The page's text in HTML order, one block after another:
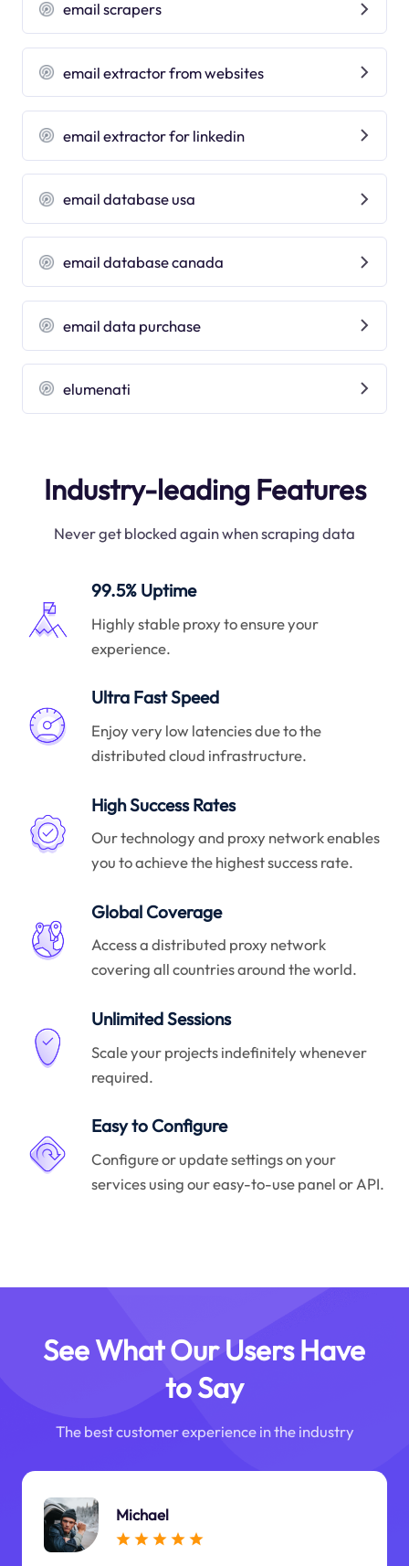
email scrapers
email extractor from websites
email extractor for linkedin
email database usa
email database canada
email data purchase
elumenati
Industry-leading Features
Never get blocked again when scraping data
99.5% Uptime
Highly stable proxy to ensure your
experience.
Ultra Fast Speed
Enjoy very low latencies due to the
distributed cloud infrastructure.
High Success Rates
Our technology and proxy network enables
you to achieve the highest success rate.
Global Coverage
Access a distributed proxy network
covering all countries around the world.
Unlimited Sessions
Scale your projects indefinitely whenever
required.
Easy to Configure
Configure or update settings on your
services using our easy-to-use panel or API.
See What Our Users Have
to Say
The best customer experience in the industry
Michael